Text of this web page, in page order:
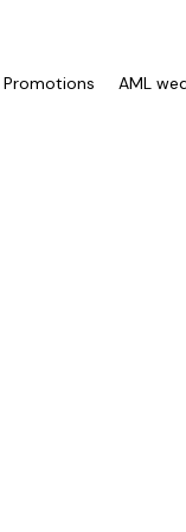
Promotions AML